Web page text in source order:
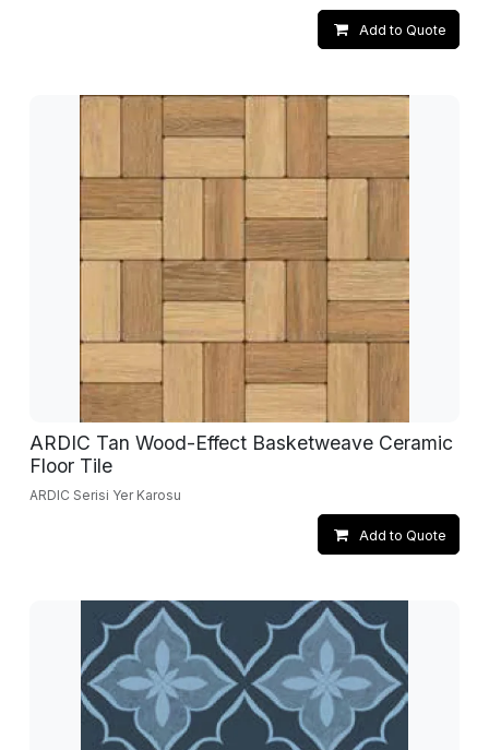
Add to Quote
ARDIC Tan Wood-Effect Basketweave Ceramic
Floor Tile
ARDIC Serisi Yer Karosu
Add to Quote